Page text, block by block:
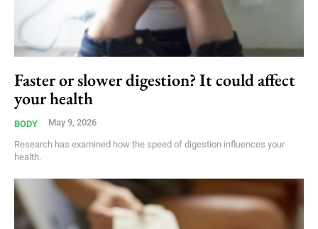
Faster or slower digestion? It could affect
your health
BODY May 9, 2026
Research has examined how the speed of digestion influences your
health.